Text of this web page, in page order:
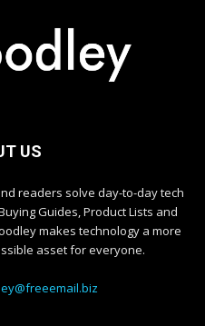
US
readers solve day-to-day tech
Guides, Product Lists and
makes technology a more
asset for everyone.